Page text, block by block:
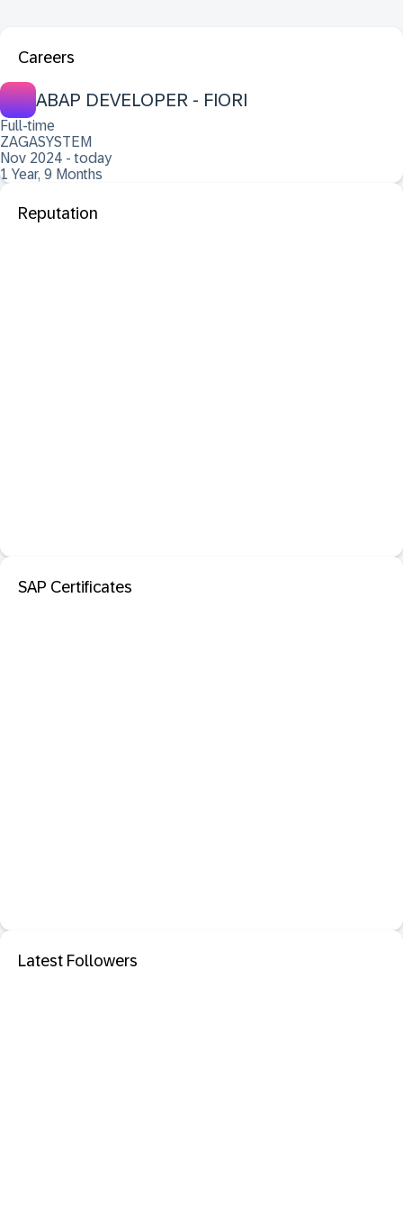
Careers
ABAP DEVELOPER - FIORI
Full-time
ZAGASYSTEM
Nov 2024 - today
1 Year, 9 Months
Reputation
SAP Certificates
Latest Followers